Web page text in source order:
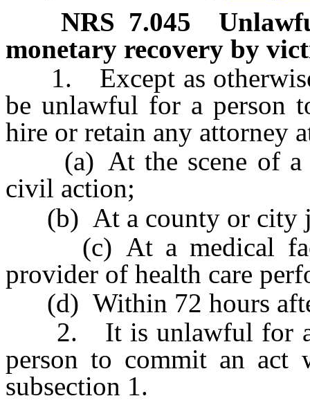
NRS 7.045
monetary recovery by
1. Except as otherwise
be unlawful for a person
hire or retain any attorney
(a) At the scene of a
civil action;
(b) At a county or city
(c) At a medical
provider of health care
(d) Within 72 hours
2. It is unlawful for a
person to commit an act
subsection 1.